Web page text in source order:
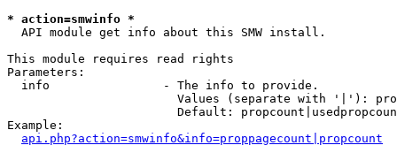
* action=smwinfo *
  API module get info about this SMW install.
This module requires read rights
Parameters:
  info                - The info to provide.
Values (separate with '|'):
Default:
Example:
api.php?action=smwinfo&info=proppagecount|propcount